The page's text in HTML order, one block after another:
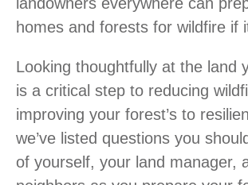
homes and forests for wildfire if
Looking thoughtfully at the land
is a critical step to reducing
improving your forest’s to
we’ve listed questions you
of yourself, your land manager,